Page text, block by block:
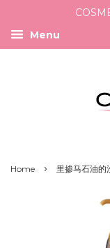
Menu
Home › 里掺马石油的